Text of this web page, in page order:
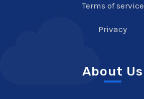
Terms of service
Privacy
About Us